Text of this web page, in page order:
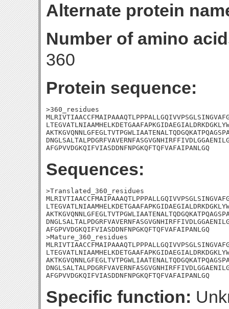
Alternate protein
Number of amino
360
Protein sequence:
>360_residues
AFGPVVDGKQIFVIASDDNFNPGKQFTQFVAFAIPANLGQ
Sequences:
>Translated_360_residues
AFGPVVDGKQIFVIASDDNFNPGKQFTQFVAFAIPANLGQ
>Mature_360_residues
AFGPVVDGKQIFVIASDDNFNPGKQFTQFVAFAIPANLGQ
Specific function: